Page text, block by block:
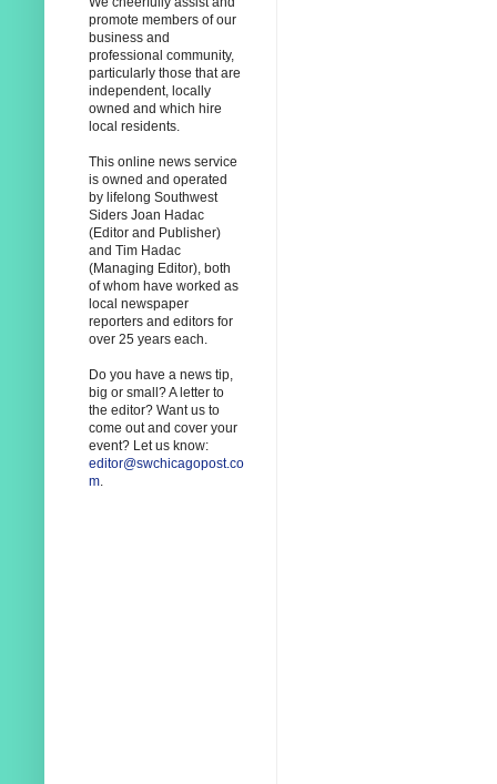
promote members of our
business and
professional community,
particularly those that are
independent, locally
owned and which hire
local residents.
This online news service
is owned and operated
by lifelong Southwest
Siders Joan Hadac
(Editor and Publisher)
and Tim Hadac
(Managing Editor), both
of whom have worked as
local newspaper
reporters and editors for
over 25 years each.
Do you have a news tip,
big or small? A letter to
the editor? Want us to
come out and cover your
event? Let us know:
editor@swchicagopost.co
m.